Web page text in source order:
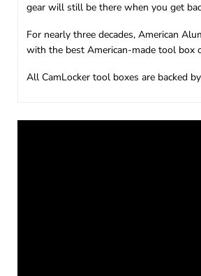
gear will still be there when you get
For nearly three decades, American
with the best American-made tool box
All CamLocker tool boxes are backed